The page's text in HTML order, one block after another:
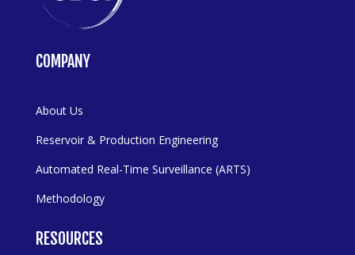
COMPANY
About Us
Reservoir & Production Engineering
Automated Real-Time Surveillance (ARTS)
Methodology
RESOURCES